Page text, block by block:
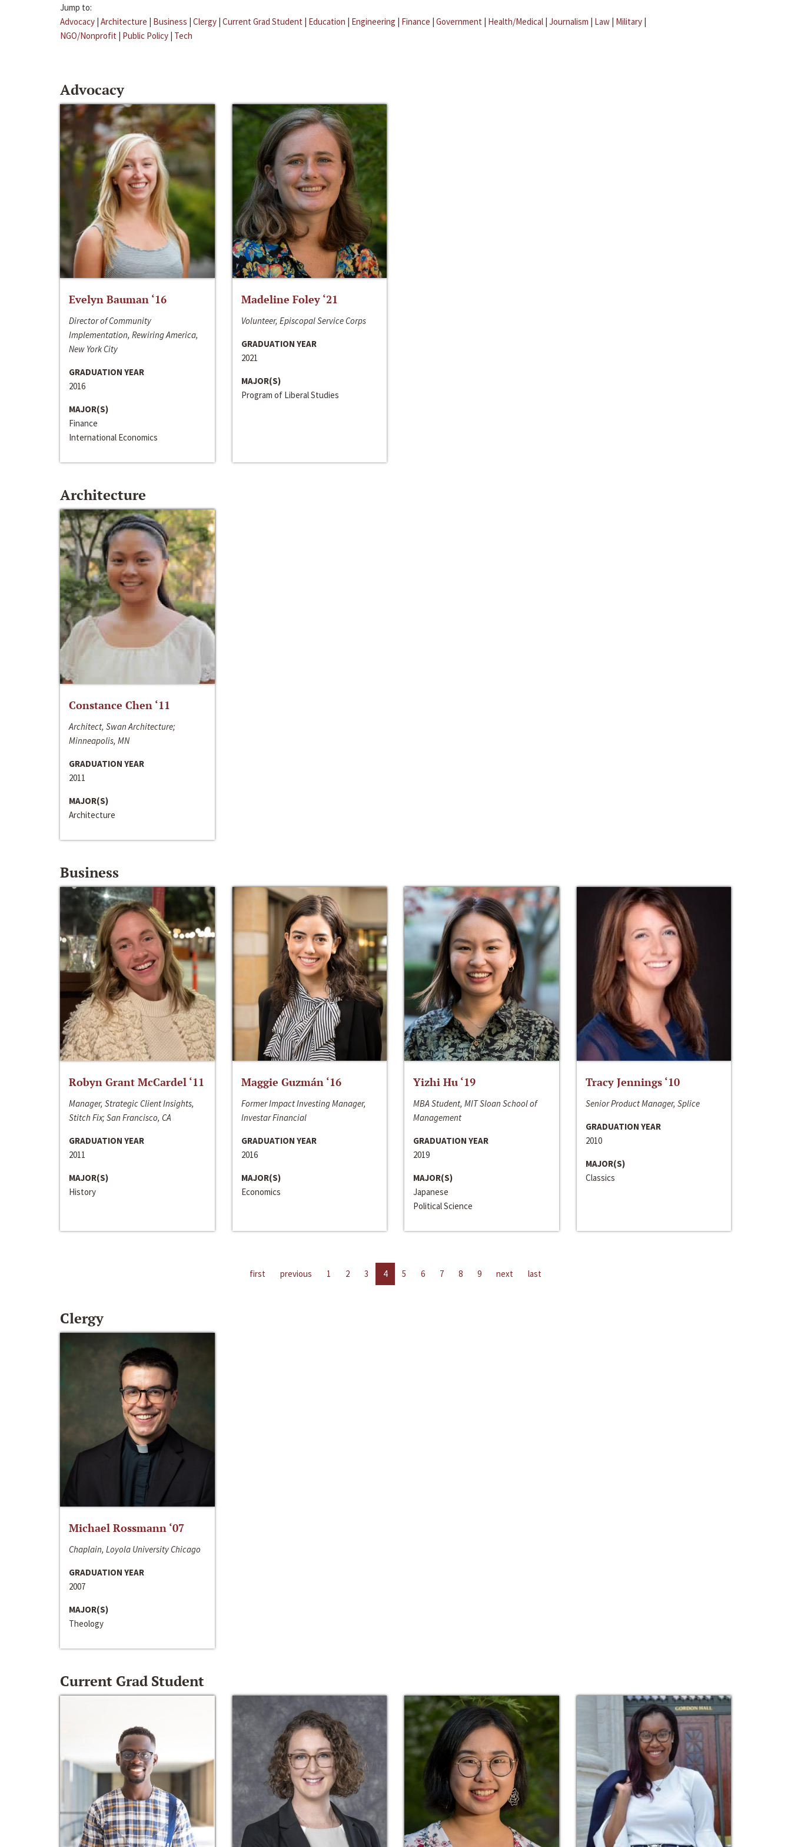
Jump to:
Advocacy | Architecture | Business | Clergy | Current Grad Student | Education | Engineering | Finance | Government | Health/Medical | Journalism | Law | Military |
NGO/Nonprofit | Public Policy | Tech
Advocacy
Evelyn Bauman ‘16
Director of Community
Implementation, Rewiring America,
New York City
GRADUATION YEAR
2016
MAJOR(S)
Finance
International Economics
Madeline Foley ‘21
Volunteer, Episcopal Service Corps
GRADUATION YEAR
2021
MAJOR(S)
Program of Liberal Studies
Architecture
Constance Chen ‘11
Architect, Swan Architecture;
Minneapolis, MN
GRADUATION YEAR
2011
MAJOR(S)
Architecture
Business
Robyn Grant McCardel ‘11
Manager, Strategic Client Insights,
Stitch Fix; San Francisco, CA
GRADUATION YEAR
2011
MAJOR(S)
History
Maggie Guzmán ‘16
Former Impact Investing Manager,
Investar Financial
GRADUATION YEAR
2016
MAJOR(S)
Economics
Yizhi Hu ‘19
MBA Student, MIT Sloan School of
Management
GRADUATION YEAR
2019
MAJOR(S)
Japanese
Political Science
Tracy Jennings ‘10
Senior Product Manager, Splice
GRADUATION YEAR
2010
MAJOR(S)
Classics
first previous 1 2 3 4 5 6 7 8 9 next last
Clergy
Michael Rossmann ‘07
Chaplain, Loyola University Chicago
GRADUATION YEAR
2007
MAJOR(S)
Theology
Current Grad Student